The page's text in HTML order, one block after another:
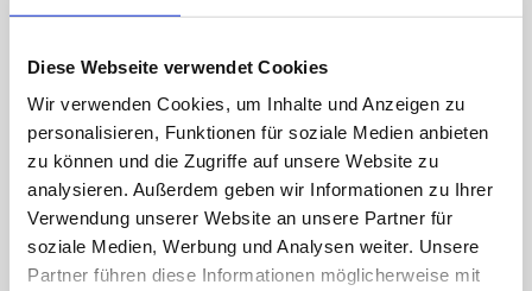
Diese Webseite verwendet Cookies
Wir verwenden Cookies, um Inhalte und Anzeigen zu
personalisieren, Funktionen für soziale Medien anbieten
zu können und die Zugriffe auf unsere Website zu
analysieren. Außerdem geben wir Informationen zu Ihrer
Verwendung unserer Website an unsere Partner für
soziale Medien, Werbung und Analysen weiter. Unsere
Partner führen diese Informationen möglicherweise mit
Aviation